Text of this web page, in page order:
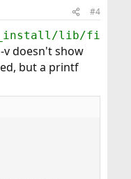
#4
lib/fi
v doesn't show
but a printf